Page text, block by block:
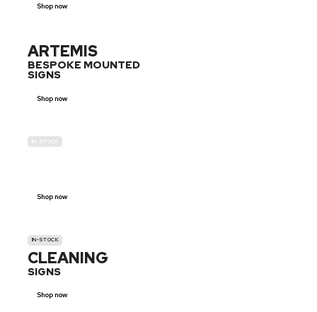
Shop now
ARTEMIS
BESPOKE MOUNTED
SIGNS
Shop now
IN-STOCK
Shop now
IN-STOCK
CLEANING
SIGNS
Shop now